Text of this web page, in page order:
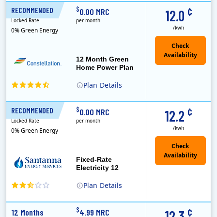
RECOMMENDED
Plan Details
12 Month Green
Home Power Plan
12.0 ¢
/kwh
12 Months
Locked Rate
0% Green Energy
$0.00 MRC
per month
RECOMMENDED
Plan Details
Fixed-Rate
Electricity 12
12.2 ¢
/kwh
12 Months
Locked Rate
0% Green Energy
$0.00 MRC
per month
¢
12 Months $4.99 MRC